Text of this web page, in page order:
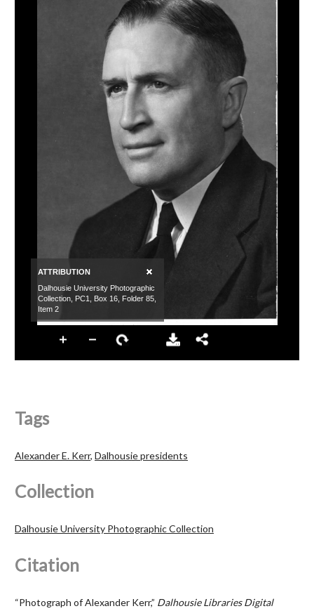
Tags
Alexander E. Kerr, Dalhousie presidents
Collection
Dalhousie University Photographic Collection
Citation
“Photograph of Alexander Kerr,” Dalhousie Libraries Digital